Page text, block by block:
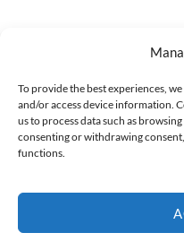
To provide the best experiences,
and/or access device information.
us to process data such as
consenting or withdrawing
functions.
Phone:
295 West
© Copyright 2026. This